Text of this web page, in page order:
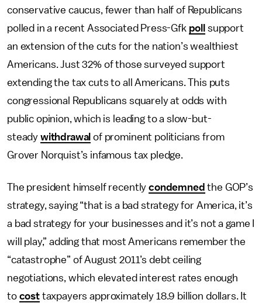
conservative caucus, fewer than half of Republicans
polled in a recent Associated Press-Gfk poll
support
an extension of the cuts for the nation’s wealthiest
Americans. Just 32% of those surveyed support
extending the tax cuts to all Americans. This puts
congressional Republicans squarely at odds with
public opinion, which is leading to a slow-but-
steady withdrawal of prominent politicians from
Grover Norquist’s infamous tax pledge.
The president himself recentlycondemned the GOP’s
strategy, saying “that is a bad strategy for America, it’s
a bad strategy for your businesses and it’s not a game I
will play,” adding that most Americans remember the
“catastrophe” of August 2011’s debt ceiling
negotiations, which elevated interest rates enough
to costtaxpayers approximately 18.9 billion dollars. It